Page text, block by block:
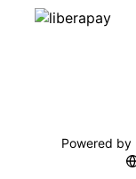
Powered by